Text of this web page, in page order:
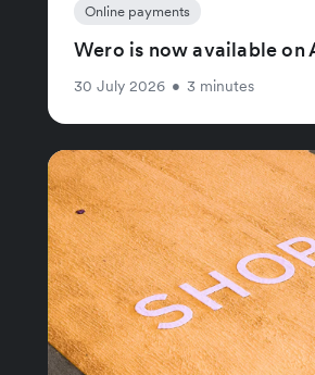
Online payments
Wero is now available on
30 July 2026 • 3 minutes